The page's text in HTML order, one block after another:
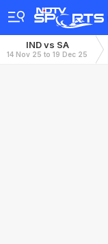
IND vs SA
14 Nov 25 to 19 Dec 25